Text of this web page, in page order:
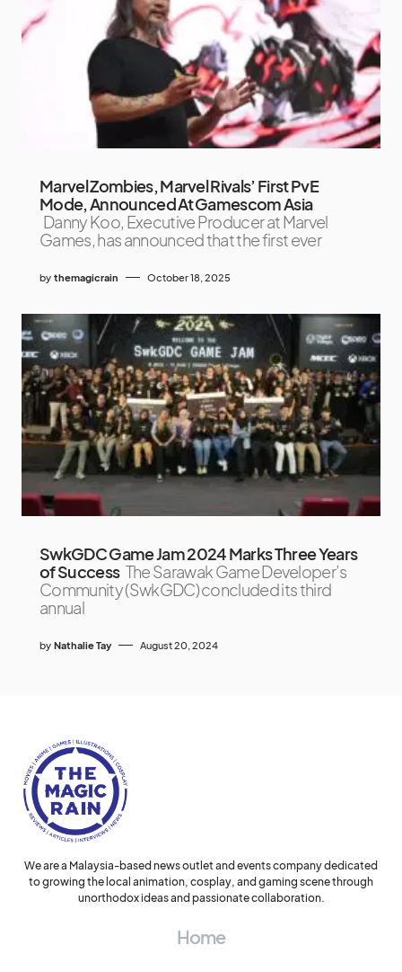
Marvel Zombies, Marvel Rivals’ First PvE
Mode, Announced At Gamescom Asia
Danny Koo, Executive Producer at Marvel
Games, has announced that the first ever
by themagicrain October 18, 2025
SwkGDC Game Jam 2024 Marks Three Years
of Success The Sarawak Game Developer’s
Community (SwkGDC) concluded its third
annual
by Nathalie Tay August 20, 2024
We are a Malaysia-based news outlet and events company dedicated
to growing the local animation, cosplay, and gaming scene through
unorthodox ideas and passionate collaboration.
Home